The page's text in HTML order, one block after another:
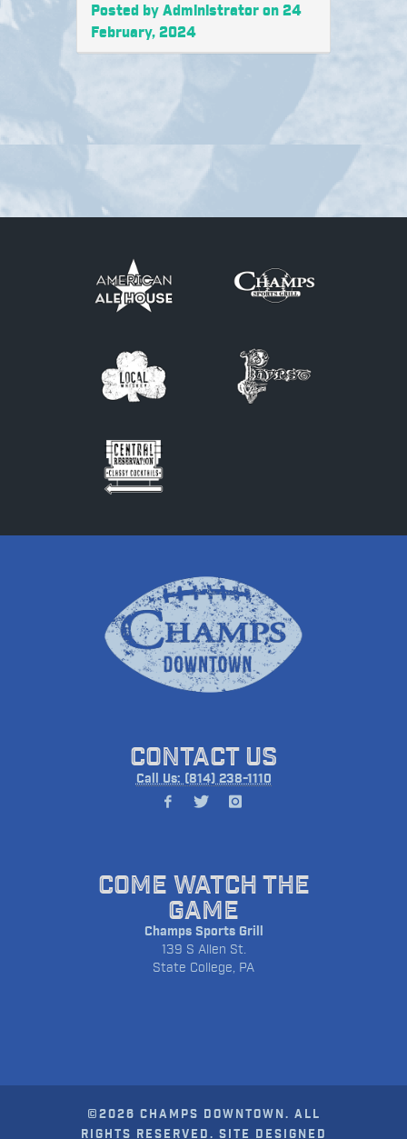
Posted by Administrator on 24
February, 2024
CONTACT US
Call Us: (814) 238-1110
COME WATCH THE
GAME
Champs Sports Grill
139 S Allen St.
State College, PA
©2026 CHAMPS DOWNTOWN. ALL
RIGHTS RESERVED. SITE DESIGNED